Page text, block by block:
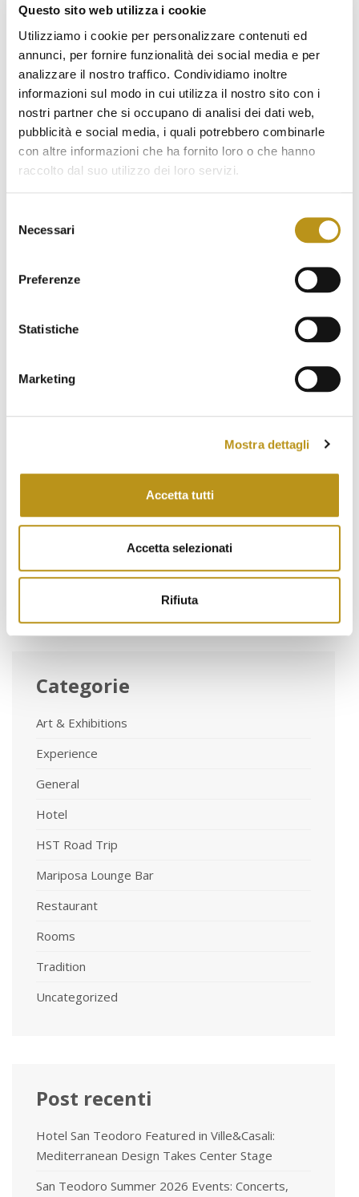
Questo sito web utilizza i cookie
Utilizziamo i cookie per personalizzare contenuti ed
annunci, per fornire funzionalità dei social media e per
analizzare il nostro traffico. Condividiamo inoltre
informazioni sul modo in cui utilizza il nostro sito con i
nostri partner che si occupano di analisi dei dati web,
pubblicità e social media, i quali potrebbero combinarle
con altre informazioni che ha fornito loro o che hanno
raccolto dal suo utilizzo dei loro servizi.
delNecessari
Preferenze
Statistiche
Marketing
Mostra dettagli
Accetta tutti
Accetta selezionati
Rifiuta
January 2023
December 2022
November 2022
October 2022
September 2022
August 2022
April 2022
January 2022
June 2021
March 2021
Categorie
Art & Exhibitions
Experience
General
Hotel
HST Road Trip
Mariposa Lounge Bar
Restaurant
Rooms
Tradition
Uncategorized
Post recenti
Hotel San Teodoro Featured in Ville&Casali:
Mediterranean Design Takes Center Stage
San Teodoro Summer 2026 Events: Concerts,